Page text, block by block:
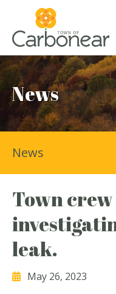
News
Town
leak.
May 26, 2023
News